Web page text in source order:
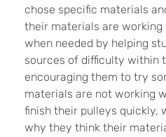
chose specific materials
their materials are working
when needed by helping
sources of difficulty within
encouraging them to try
materials are not working
finish their pulleys quickly,
why they think their